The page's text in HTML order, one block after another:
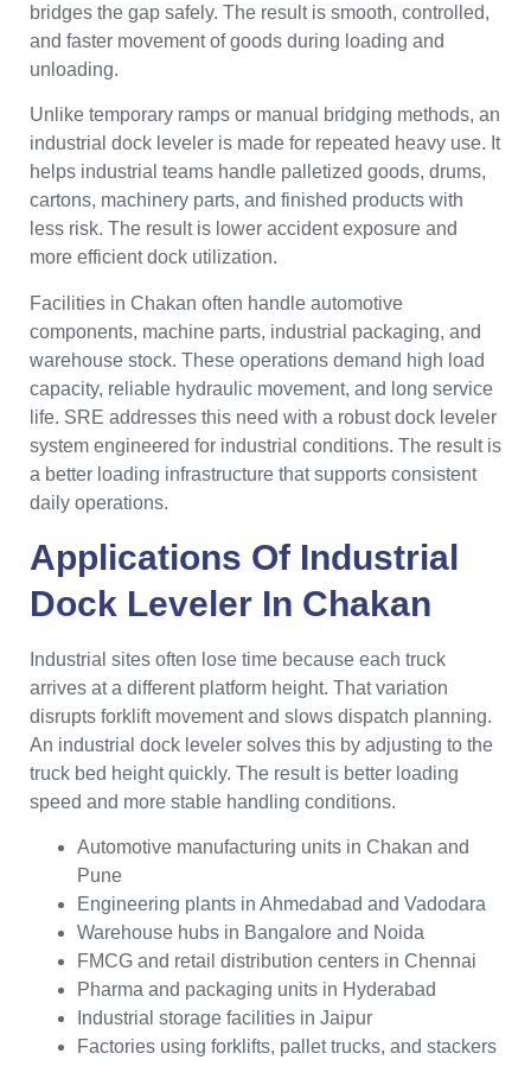
bridges the gap safely. The result is smooth, controlled,
and faster movement of goods during loading and
unloading.
Unlike temporary ramps or manual bridging methods, an
industrial dock leveler is made for repeated heavy use. It
helps industrial teams handle palletized goods, drums,
cartons, machinery parts, and finished products with
less risk. The result is lower accident exposure and
more efficient dock utilization.
Facilities in Chakan often handle automotive
components, machine parts, industrial packaging, and
warehouse stock. These operations demand high load
capacity, reliable hydraulic movement, and long service
life. SRE addresses this need with a robust dock leveler
system engineered for industrial conditions. The result is
a better loading infrastructure that supports consistent
daily operations.
Applications Of Industrial
Dock Leveler In Chakan
Industrial sites often lose time because each truck
arrives at a different platform height. That variation
disrupts forklift movement and slows dispatch planning.
An industrial dock leveler solves this by adjusting to the
truck bed height quickly. The result is better loading
speed and more stable handling conditions.
Automotive manufacturing units in Chakan and
Pune
Engineering plants in Ahmedabad and Vadodara
Warehouse hubs in Bangalore and Noida
FMCG and retail distribution centers in Chennai
Pharma and packaging units in Hyderabad
Industrial storage facilities in Jaipur
Factories using forklifts, pallet trucks, and stackers